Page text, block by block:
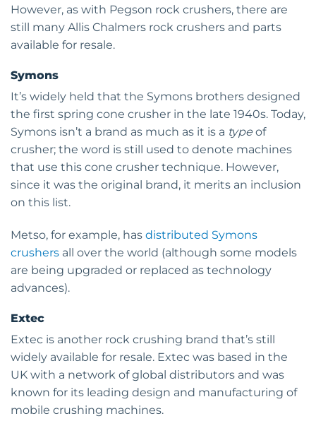
However, as with Pegson rock crushers, there are
still many Allis Chalmers rock crushers and parts
available for resale.
Symons
It’s widely held that the Symons brothers designed
the first spring cone crusher in the late 1940s. Today,
Symons isn’t a brand as much as it is a type of
crusher; the word is still used to denote machines
that use this cone crusher technique. However,
since it was the original brand, it merits an inclusion
on this list.
Metso, for example, has distributed Symons
crushers all over the world (although some models
are being upgraded or replaced as technology
advances).
Extec
Extec is another rock crushing brand that’s still
widely available for resale. Extec was based in the
UK with a network of global distributors and was
known for its leading design and manufacturing of
mobile crushing machines.